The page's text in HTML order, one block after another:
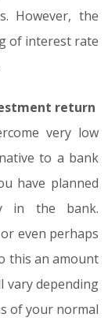
However, the
of interest rate
return
very low
to a bank
have planned
in the bank.
even perhaps
this an amount
vary depending
of your normal